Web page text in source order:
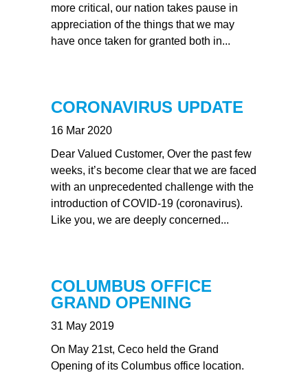
more critical, our nation takes pause in
appreciation of the things that we may
have once taken for granted both in...
CORONAVIRUS UPDATE
16 Mar 2020
Dear Valued Customer, Over the past few
weeks, it’s become clear that we are faced
with an unprecedented challenge with the
introduction of COVID-19 (coronavirus).
Like you, we are deeply concerned...
COLUMBUS OFFICE
GRAND OPENING
31 May 2019
On May 21st, Ceco held the Grand
Opening of its Columbus office location.